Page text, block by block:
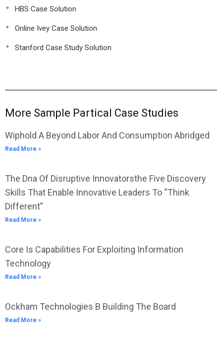
HBS Case Solution
Online Ivey Case Solution
Stanford Case Study Solution
More Sample Partical Case Studies
Wiphold A Beyond Labor And Consumption Abridged
Read More »
The Dna Of Disruptive Innovatorsthe Five Discovery
Skills That Enable Innovative Leaders To “Think
Different”
Read More »
Core Is Capabilities For Exploiting Information
Technology
Read More »
Ockham Technologies B Building The Board
Read More »